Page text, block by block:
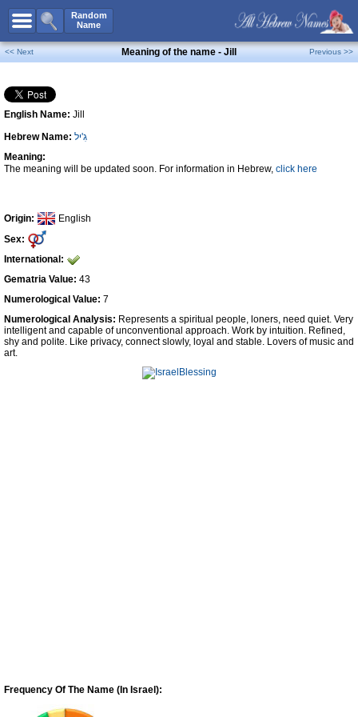
Random
Name
All Names
Boy Names
Girl Names
Unisex Names
Popular Names
Unique Names
Celebs B. DaysNew!
Numerology
Contact Us
Facebook
<< Next Meaning of the name - Jill Previous >>
English Name: Jill
Hebrew Name: גִ'יל
Meaning:
The meaning will be updated soon. For information in Hebrew, click here
Origin:
English
Sex:
International:
Gematria Value: 43
Numerological Value: 7
Numerological Analysis: Represents a spiritual people, loners, need quiet. Very
intelligent and capable of unconventional approach. Work by intuition. Refined,
shy and polite. Like privacy, connect slowly, loyal and stable. Lovers of music and
art.
Frequency Of The Name (In Israel):